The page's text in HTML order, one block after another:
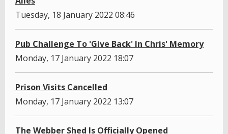
Tuesday, 18 January 2022 08:46
Pub Challenge To 'Give Back' In Chris' Memory
Monday, 17 January 2022 18:07
Prison Visits Cancelled
Monday, 17 January 2022 13:07
The Webber Shed Is Officially Opened